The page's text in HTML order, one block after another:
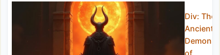
Div: The
Ancient
Demons
of